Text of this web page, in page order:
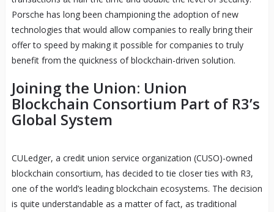
Porsche has long been championing the adoption of new
technologies that would allow companies to really bring their
offer to speed by making it possible for companies to truly
benefit from the quickness of blockchain-driven solution.
Joining the Union: Union
Blockchain Consortium Part of R3’s
Global System
CULedger, a credit union service organization (CUSO)-owned
blockchain consortium, has decided to tie closer ties with R3,
one of the world’s leading blockchain ecosystems. The decision
is quite understandable as a matter of fact, as traditional